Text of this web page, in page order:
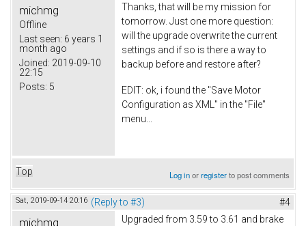
michmg
Offline
Last seen: 6 years 1
month ago
Joined: 2019-09-10
22:15
Posts: 5
Thanks, that will be my mission for
tomorrow. Just one more question:
will the upgrade overwrite the current
settings and if so is there a way to
backup before and restore after?
EDIT: ok, i found the "Save Motor
Configuration as XML" in the "File"
menu...
Top Log inorregisterto post comments
Sat, 2019-09-14 20:16 (Reply to #3) #4
michmg
Upgraded from 3.59 to 3.61 and brake